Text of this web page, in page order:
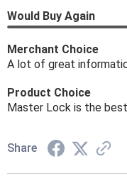
Would Buy Again
Merchant Choice
A lot of great
Product Choice
Master Lock is the
Share